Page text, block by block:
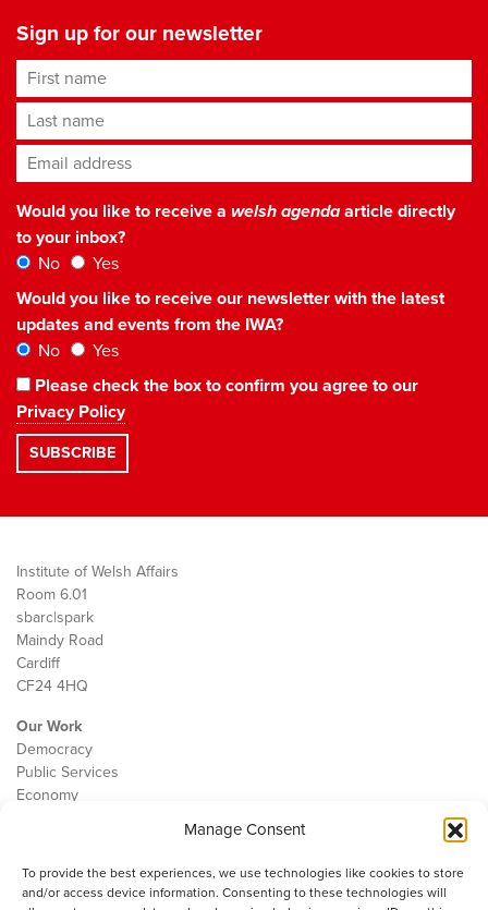
Manage Consent
To provide the best experiences, we use technologies like cookies to store
and/or access device information. Consenting to these technologies will
Sign up for our newsletter
First name
Last name
Email address*
Would you like to receive a welsh agendaarticle directly
to your inbox?
No
Yes
Would you like to receive our newsletter with the latest
updates and events from the IWA?
No
Yes
Please check the box to confirm you agree to our
Privacy Policy
Institute of Welsh Affairs
Room 6.01
sbarc|spark
Maindy Road
Cardiff
CF24 4HQ
Our Work
Democracy
Public Services
Economy
Contact
Cookie Policy